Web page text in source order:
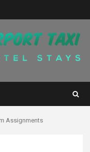
Assignments